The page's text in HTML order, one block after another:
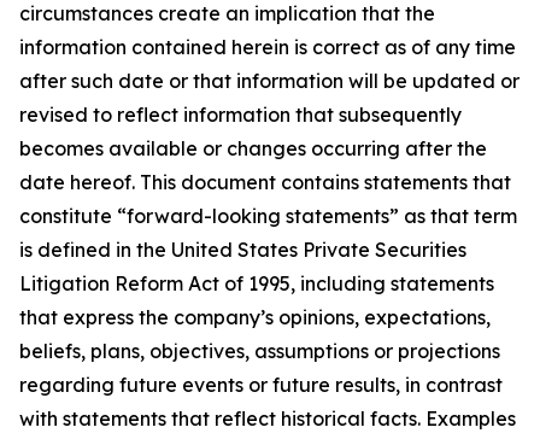
circumstances create an implication that the
information contained herein is correct as of any time
after such date or that information will be updated or
revised to reflect information that subsequently
becomes available or changes occurring after the
date hereof. This document contains statements that
constitute “forward-looking statements” as that term
is defined in the United States Private Securities
Litigation Reform Act of 1995, including statements
that express the company’s opinions, expectations,
beliefs, plans, objectives, assumptions or projections
regarding future events or future results, in contrast
with statements that reflect historical facts. Examples